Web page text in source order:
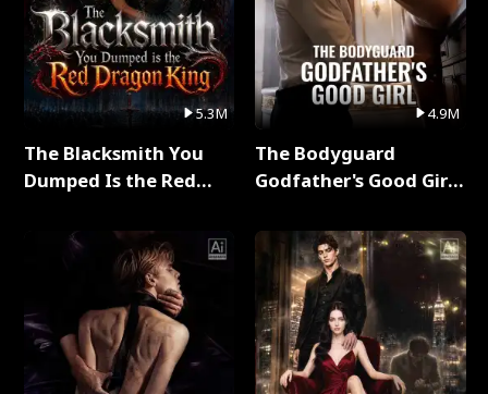
5.3M
The Blacksmith You
Dumped Is the Red
4.9M
The Bodyguard
Godfather's Good Girl